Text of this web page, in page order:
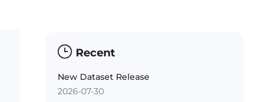
Recent
New Dataset Release
2026-07-30